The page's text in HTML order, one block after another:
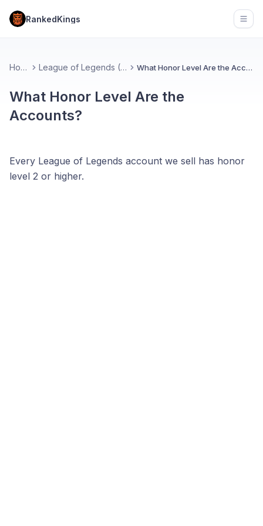
RankedKings
Home League of Legends (FAQ) What Honor Level Are the Accounts?
What Honor Level Are the
Accounts?
Every League of Legends account we sell has honor
level 2 or higher.